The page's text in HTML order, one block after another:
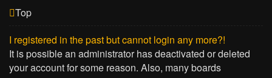
Top
I registered in the past but cannot login any more?!
It is possible an administrator has deactivated or deleted
your account for some reason. Also, many boards